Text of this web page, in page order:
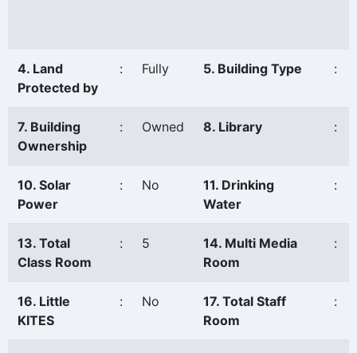
4. Land
Protected by
: Fully 5. Building Type :
7. Building
Ownership
: Owned 8. Library :
10. Solar
Power
: No
11. Drinking
Water
:
13. Total
Class Room
: 5
14. Multi Media
Room
:
16. Little
KITES
: No
17. Total Staff
Room
: